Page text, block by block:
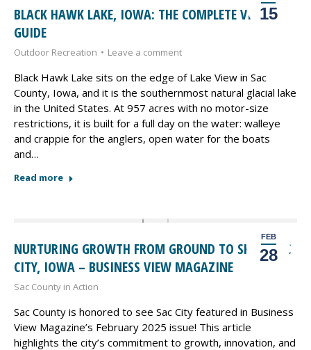
15
BLACK HAWK LAKE, IOWA: THE COMPLETE VISITOR
GUIDE
Outdoor Recreation Leave a comment
Black Hawk Lake sits on the edge of Lake View in Sac
County, Iowa, and it is the southernmost natural glacial lake
in the United States. At 957 acres with no motor-size
restrictions, it is built for a full day on the water: walleye
and crappie for the anglers, open water for the boats
and…
Read more
FEB
28
NURTURING GROWTH FROM GROUND TO SKY – SAC
CITY, IOWA – BUSINESS VIEW MAGAZINE
Sac County in Action
Sac County is honored to see Sac City featured in Business
View Magazine’s February 2025 issue! This article
highlights the city’s commitment to growth, innovation, and